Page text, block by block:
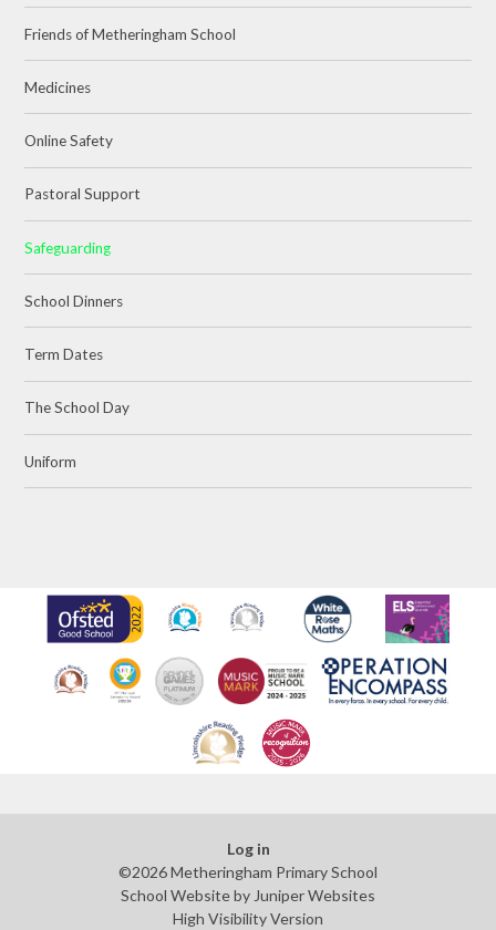
Friends of Metheringham School
Medicines
Online Safety
Pastoral Support
Safeguarding
School Dinners
Term Dates
The School Day
Uniform
Log in
©2026 Metheringham Primary School
School Website by Juniper Websites
High Visibility Version